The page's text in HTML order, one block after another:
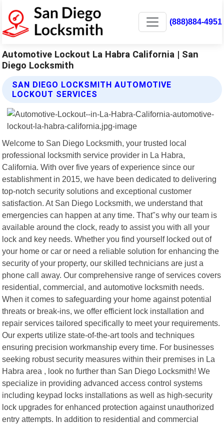
(888)884-4951
Automotive Lockout La Habra California | San
Diego Locksmith
SAN DIEGO LOCKSMITH AUTOMOTIVE
LOCKOUT SERVICES
Welcome to San Diego Locksmith, your trusted local
professional locksmith service provider in La Habra,
California. With over five years of experience since our
establishment in 2015, we have been dedicated to delivering
top-notch security solutions and exceptional customer
satisfaction. At San Diego Locksmith, we understand that
emergencies can happen at any time. That"s why our team is
available around the clock, ready to assist you with all your
lock and key needs. Whether you find yourself locked out of
your home or car or need a reliable solution for enhancing the
security of your property, our skilled technicians are just a
phone call away. Our comprehensive range of services covers
residential, commercial, and automotive locksmith needs.
When it comes to safeguarding your home against potential
threats or break-ins, we offer efficient lock installation and
repair services tailored specifically to meet your requirements.
Our experts utilize state-of-the-art tools and techniques
ensuring precision workmanship every time. For businesses
seeking robust security measures within their premises in La
Habra area , look no further than San Diego Locksmith! We
specialize in providing advanced access control systems
including keypad locks installations as well as high-security
lock upgrades for enhanced protection against unauthorized
entry attempts. In addition to residential and commercial